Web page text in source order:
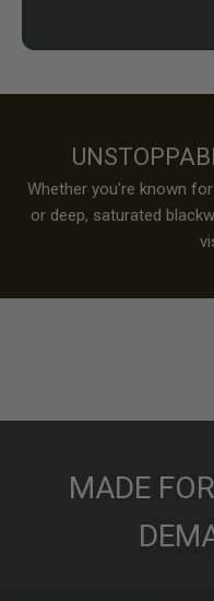
Whether you're known
or deep, saturated
MADE